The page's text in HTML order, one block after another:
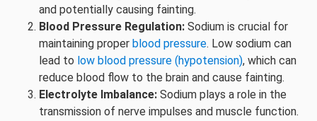
and potentially causing fainting.
Blood Pressure Regulation: Sodium is crucial for
maintaining proper blood pressure. Low sodium can
lead to low blood pressure (hypotension), which can
reduce blood flow to the brain and cause fainting.
Electrolyte Imbalance: Sodium plays a role in the
transmission of nerve impulses and muscle function.